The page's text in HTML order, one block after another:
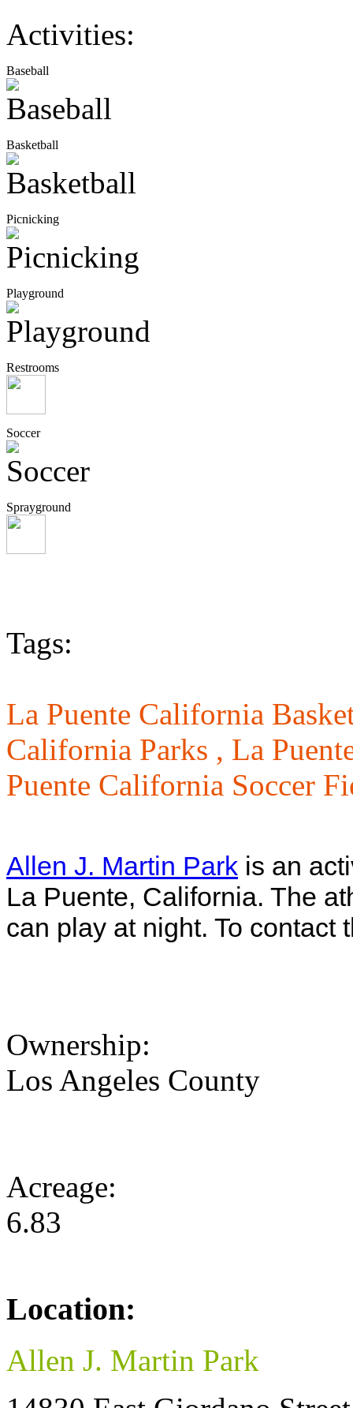
Activities:
Baseball
Basketball
Picnicking
Playground
Restrooms
Soccer
Sprayground
Tags:
La Puente California
California Parks , La
Puente California Soccer
Allen J. Martin Park is an
La Puente, California. The
can play at night. To contact
Ownership:
Los Angeles County
Acreage:
6.83
Location:
Allen J. Martin Park